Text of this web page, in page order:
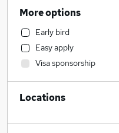
Customer Service
Sales
Financial Services
Accountancy (Qualified)
Motoring & Automotive
Marketing & PR
Education
More options
Early bird
Easy apply
Visa sponsorship
Locations